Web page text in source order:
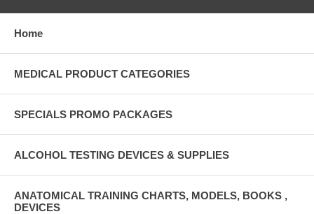
Home
MEDICAL PRODUCT CATEGORIES
SPECIALS PROMO PACKAGES
ALCOHOL TESTING DEVICES & SUPPLIES
ANATOMICAL TRAINING CHARTS, MODELS, BOOKS ,
DEVICES